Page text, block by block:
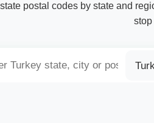
postal codes by state and
stop